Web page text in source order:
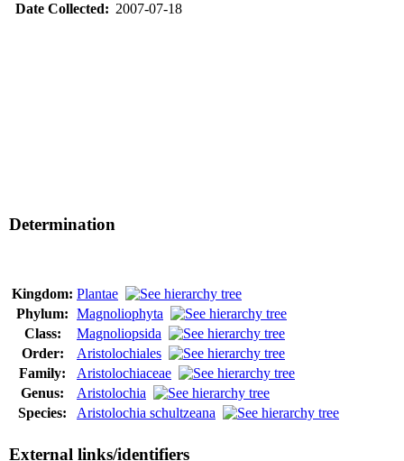
Date Collected: 2007-07-18
Determination
Kingdom: Plantae
Phylum: Magnoliophyta
Class:
Magnoliopsida
Order:
Aristolochiales
Family:
Aristolochiaceae
Genus:
Aristolochia
Species:
Aristolochia schultzeana
External links/identifiers